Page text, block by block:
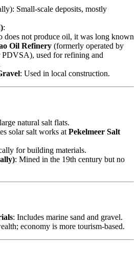
Small-scale deposits, mostly
:
does not produce oil, it was long known
Oil Refinery (formerly operated by
PDVSA), used for refining and
: Used in local construction.
natural salt flats.
solar salt works at Pekelmeer Salt
for building materials.
: Mined in the 19th century but no
: Includes marine sand and gravel.
economy is more tourism-based.